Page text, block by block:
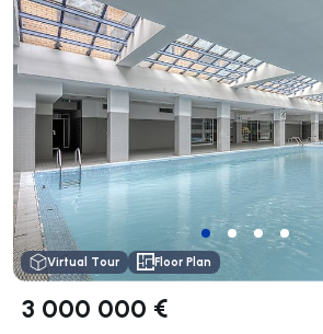
Virtual Tour Floor Plan
3 000 000 €